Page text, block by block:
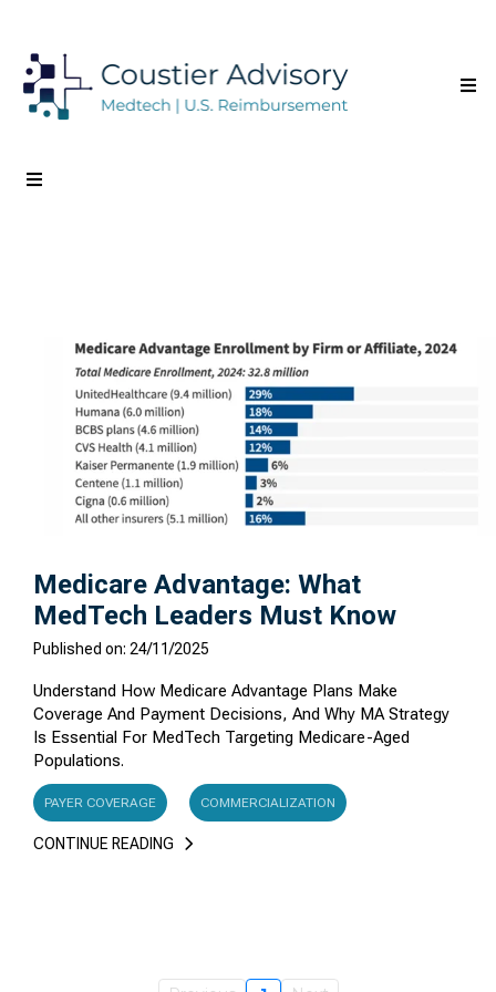
Medicare Advantage: What
MedTech Leaders Must Know
Published on: 24/11/2025
Understand How Medicare Advantage Plans Make
Coverage And Payment Decisions, And Why MA Strategy
Is Essential For MedTech Targeting Medicare-Aged
Populations.
PAYER COVERAGE COMMERCIALIZATION
CONTINUE READING